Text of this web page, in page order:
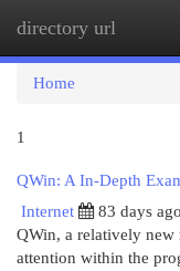
directory url
Home
1
QWin: A In-Depth
Internet
83 days ago
QWin, a relatively new
attention within the